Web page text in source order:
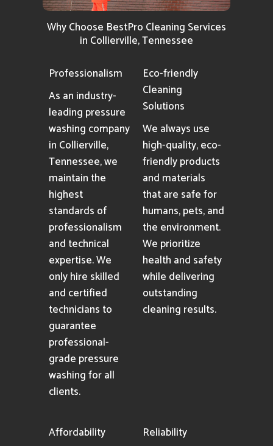
Why Choose BestPro Cleaning Services
in Collierville, Tennessee
Professionalism
As an industry-
leading pressure
washing company
in Collierville,
Tennessee, we
maintain the
highest
standards of
professionalism
and technical
expertise. We
only hire skilled
and certified
technicians to
guarantee
professional-
grade pressure
washing for all
clients.
Eco-friendly
Cleaning
Solutions
We always use
high-quality, eco-
friendly products
and materials
that are safe for
humans, pets, and
the environment.
We prioritize
health and safety
while delivering
outstanding
cleaning results.
Affordability
Reliability